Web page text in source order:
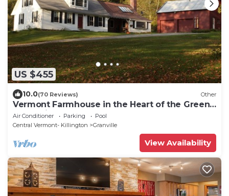
US $455
10.0(70 Reviews) Other
Vermont Farmhouse in the Heart of the Green
Mountains
Air Conditioner Parking
Pool
Central Vermont- Killington
Granville
View Availability